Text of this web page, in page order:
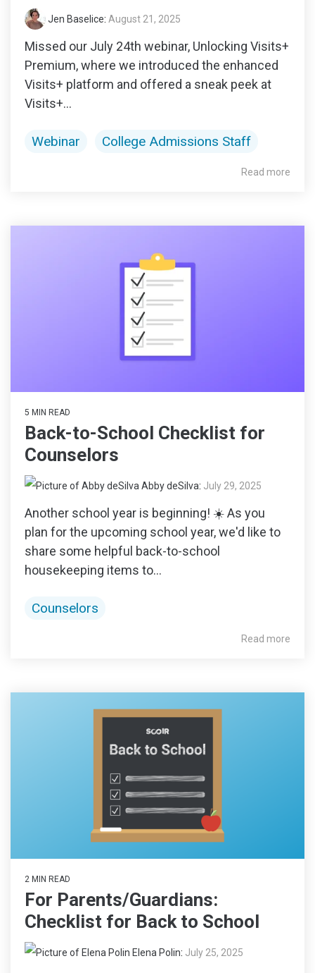
Jen Baselice: August 21, 2025
Missed our July 24th webinar, Unlocking Visits+
Premium, where we introduced the enhanced
Visits+ platform and offered a sneak peek at
Visits+...
Webinar College Admissions Staff
Read more
5 MIN READ
Back-to-School Checklist for
Counselors
Abby deSilva: July 29, 2025
Another school year is beginning! ☀️ As you
plan for the upcoming school year, we'd like to
share some helpful back-to-school
housekeeping items to...
Counselors
Read more
2 MIN READ
For Parents/Guardians:
Checklist for Back to School
Elena Polin: July 25, 2025